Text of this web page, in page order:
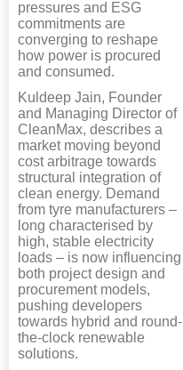
pressures and ESG
commitments are
converging to reshape
how power is procured
and consumed.
Kuldeep Jain, Founder
and Managing Director of
CleanMax, describes a
market moving beyond
cost arbitrage towards
structural integration of
clean energy. Demand
from tyre manufacturers –
long characterised by
high, stable electricity
loads – is now influencing
both project design and
procurement models,
pushing developers
towards hybrid and round-
the-clock renewable
solutions.
Shanghai, China